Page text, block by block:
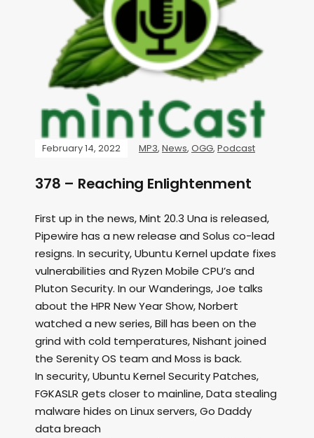
February 14, 2022 MP3, News, OGG, Podcast
378 – Reaching Enlightenment
First up in the news, Mint 20.3 Una is released,
Pipewire has a new release and Solus co-lead
resigns. In security, Ubuntu Kernel update fixes
vulnerabilities and Ryzen Mobile CPU’s and
Pluton Security. In our Wanderings, Joe talks
about the HPR New Year Show, Norbert
watched a new series, Bill has been on the
grind with cold temperatures, Nishant joined
the Serenity OS team and Moss is back.
In security, Ubuntu Kernel Security Patches,
FGKASLR gets closer to mainline, Data stealing
malware hides on Linux servers, Go Daddy
data breach